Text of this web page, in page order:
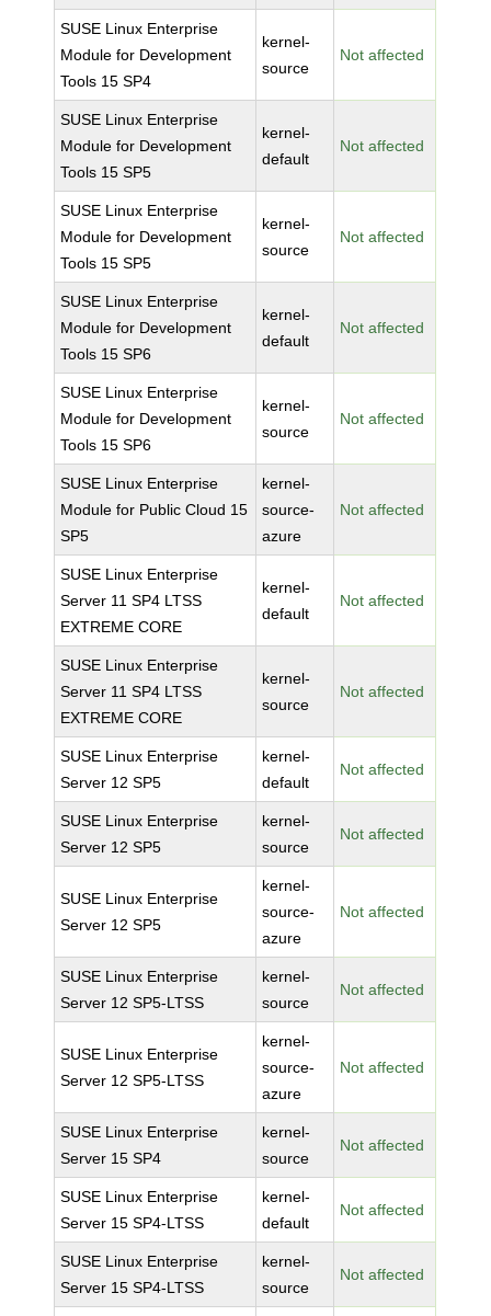
SUSE Linux Enterprise
Module for Development
Tools 15 SP4
kernel-
source
Not affected
SUSE Linux Enterprise
Module for Development
Tools 15 SP5
kernel-
default
Not affected
SUSE Linux Enterprise
Module for Development
Tools 15 SP5
kernel-
source
Not affected
SUSE Linux Enterprise
Module for Development
Tools 15 SP6
kernel-
default
Not affected
SUSE Linux Enterprise
Module for Development
Tools 15 SP6
kernel-
source
Not affected
SUSE Linux Enterprise
Module for Public Cloud 15
SP5
kernel-
source-
azure
Not affected
SUSE Linux Enterprise
Server 11 SP4 LTSS
EXTREME CORE
kernel-
default
Not affected
SUSE Linux Enterprise
Server 11 SP4 LTSS
EXTREME CORE
kernel-
source
Not affected
SUSE Linux Enterprise
Server 12 SP5
kernel-
default
Not affected
SUSE Linux Enterprise
Server 12 SP5
kernel-
source
Not affected
SUSE Linux Enterprise
Server 12 SP5
kernel-
source-
azure
Not affected
SUSE Linux Enterprise
Server 12 SP5-LTSS
kernel-
source
Not affected
SUSE Linux Enterprise
Server 12 SP5-LTSS
kernel-
source-
azure
Not affected
SUSE Linux Enterprise
Server 15 SP4
kernel-
source
Not affected
SUSE Linux Enterprise
Server 15 SP4-LTSS
kernel-
default
Not affected
SUSE Linux Enterprise
Server 15 SP4-LTSS
kernel-
source
Not affected